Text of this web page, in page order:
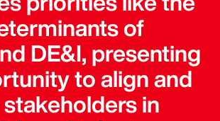
of
DE&I, presenting
to align and
in